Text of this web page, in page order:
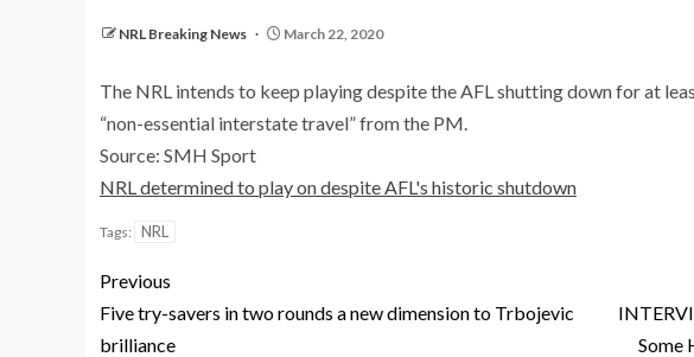
NRL Breaking News March 22, 2020
The NRL intends to keep playing despite the AFL shutting down for at
“non-essential interstate travel” from the PM.
Source: SMH Sport
NRL determined to play on despite AFL's historic shutdown
Tags: NRL
Previous
Five try-savers in two rounds a new dimension to Trbojevic
brilliance
Some